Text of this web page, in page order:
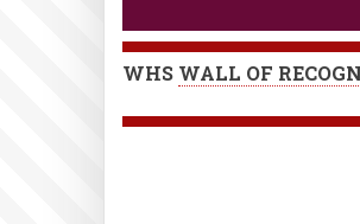
WHS WALL OF